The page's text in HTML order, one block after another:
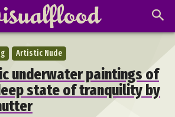
Artistic Nude
underwater paintings of
state of tranquility by